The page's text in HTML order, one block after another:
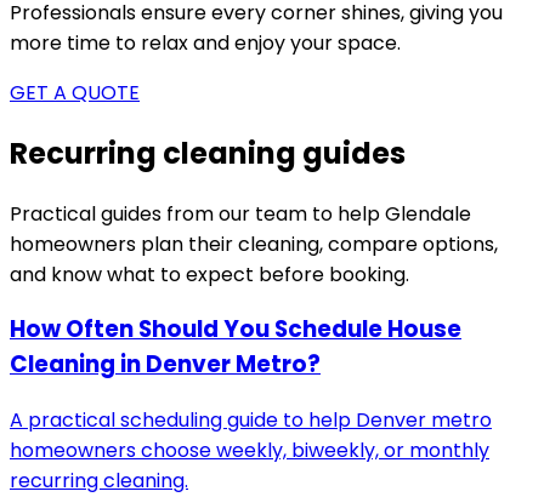
Professionals ensure every corner shines, giving you
more time to relax and enjoy your space.
GET A QUOTE
Recurring cleaning guides
Practical guides from our team to helpGlendale
homeowners plan their cleaning, compare options,
and know what to expect before booking.
How Often Should You Schedule House
Cleaning in Denver Metro?
A practical scheduling guide to help Denver metro
homeowners choose weekly, biweekly, or monthly
recurring cleaning.